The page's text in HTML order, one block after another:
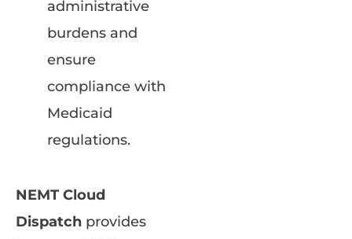
administrative
burdens and
ensure
compliance with
Medicaid
regulations.
NEMT Cloud
Dispatch provides